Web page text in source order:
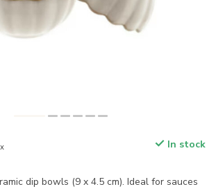
In stock
dip bowls (9 x 4.5 cm). Ideal for sauces